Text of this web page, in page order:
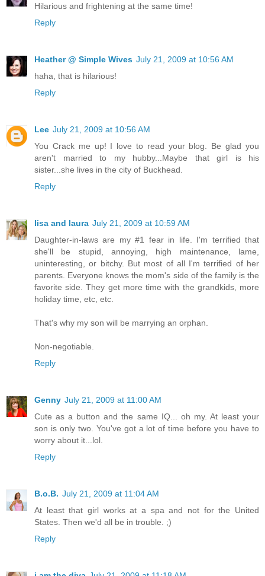
Hilarious and frightening at the same time!
Reply
Heather @ Simple Wives July 21, 2009 at 10:56 AM
haha, that is hilarious!
Reply
Lee July 21, 2009 at 10:56 AM
You Crack me up! I love to read your blog. Be glad you
aren't married to my hubby...Maybe that girl is his
sister...she lives in the city of Buckhead.
Reply
lisa and laura July 21, 2009 at 10:59 AM
Daughter-in-laws are my #1 fear in life. I'm terrified that
she'll be stupid, annoying, high maintenance, lame,
uninteresting, or bitchy. But most of all I'm terrified of her
parents. Everyone knows the mom's side of the family is the
favorite side. They get more time with the grandkids, more
holiday time, etc, etc.
That's why my son will be marrying an orphan.
Non-negotiable.
Reply
Genny July 21, 2009 at 11:00 AM
Cute as a button and the same IQ... oh my. At least your
son is only two. You've got a lot of time before you have to
worry about it...lol.
Reply
B.o.B. July 21, 2009 at 11:04 AM
At least that girl works at a spa and not for the United
States. Then we'd all be in trouble. ;)
Reply